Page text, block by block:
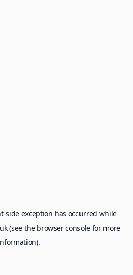
-side exception has occurred while
(see the browser consolefor more